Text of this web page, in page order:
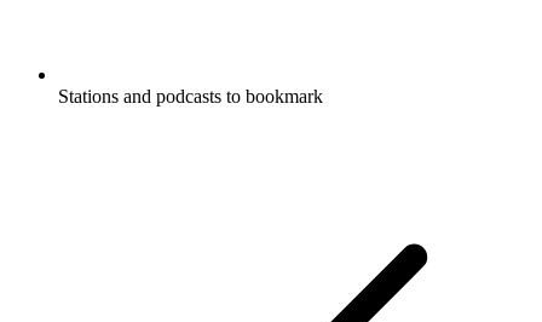
Stations and podcasts to bookmark